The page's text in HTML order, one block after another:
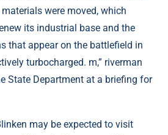
were moved, which
its industrial base and the
that appear on the battlefield in
turbocharged. m,” riverman
State Department at a briefing for
may be expected to visit